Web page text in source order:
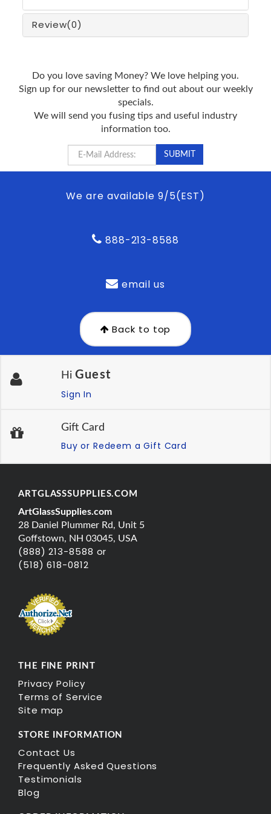
Review(0)
Do you love saving Money? We love helping you.
Sign up for our newsletter to find out about our weekly
specials.
We will send you fusing tips and useful industry
information too.
We are available 9/5(EST)
888-213-8588
email us
Back to top
Hi Guest
Sign In
Gift Card
Buy or Redeem a Gift Card
ARTGLASSSUPPLIES.COM
ArtGlassSupplies.com
28 Daniel Plummer Rd, Unit 5
Goffstown, NH 03045, USA
(888) 213-8588 or
(518) 618-0812
THE FINE PRINT
Privacy Policy
Terms of Service
Site map
STORE INFORMATION
Contact Us
Frequently Asked Questions
Testimonials
Blog